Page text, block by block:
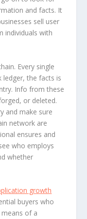
and facts. It
sell user
individuals with
Every single
ledger, the facts is
Info from these
or deleted.
and make sure
network are
ensures and
who employs
whether
growth
buyers who
of a